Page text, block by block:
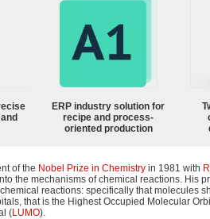
ERP industry solution for
recipe and process-
oriented production
of the Nobel Prize in Chemistry in 1981 with
the mechanisms of chemical reactions. His
reactions: specifically that molecules
that is the Highest Occupied Molecular
(LUMO).